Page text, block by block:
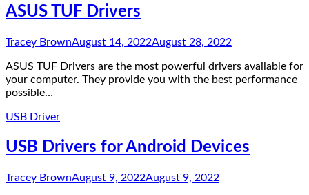
ASUS TUF Drivers
Tracey BrownAugust 14, 2022August 28, 2022
ASUS TUF Drivers are the most powerful drivers available for
your computer. They provide you with the best performance
possible…
USB Driver
USB Drivers for Android Devices
Tracey BrownAugust 9, 2022August 9, 2022